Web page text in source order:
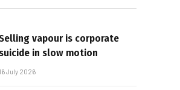
vapour is corporate
in slow motion
16 July 2026